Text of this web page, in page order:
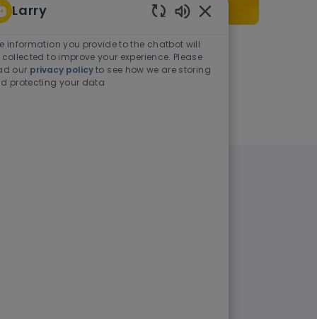
As a student or graduate
Learn more
Larry
Enabled Chatbot
information you provide to the chatbot will
collected to improve your experience. Please
our privacy policyto see how we are storing
protecting your data